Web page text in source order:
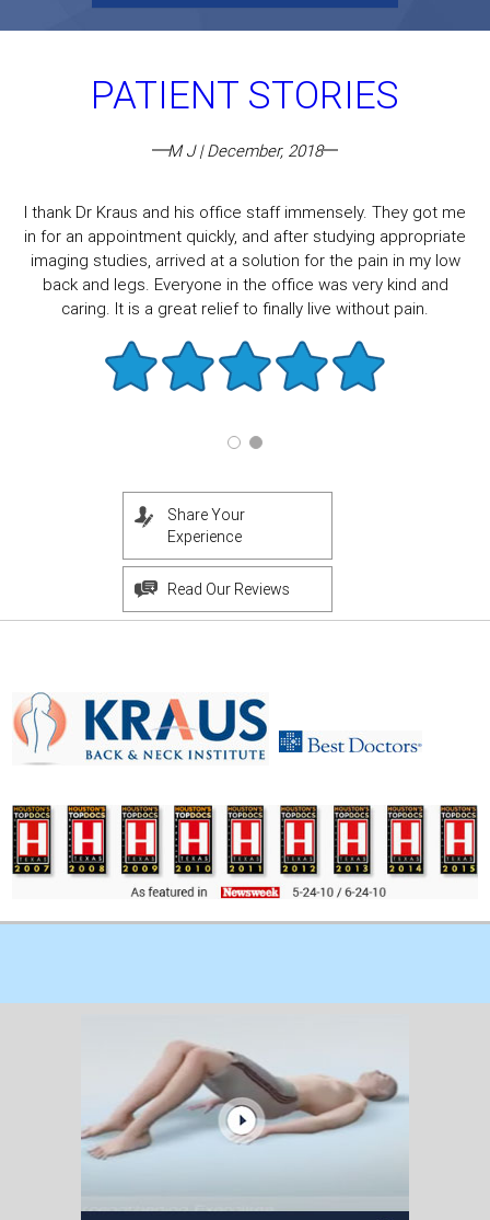
PATIENT STORIES
M J | December, 2018
I thank Dr Kraus and his office staff immensely. They got me
in for an appointment quickly, and after studying appropriate
imaging studies, arrived at a solution for the pain in my low
back and legs. Everyone in the office was very kind and
caring. It is a great relief to finally live without pain.
Share Your
Experience
Read Our Reviews